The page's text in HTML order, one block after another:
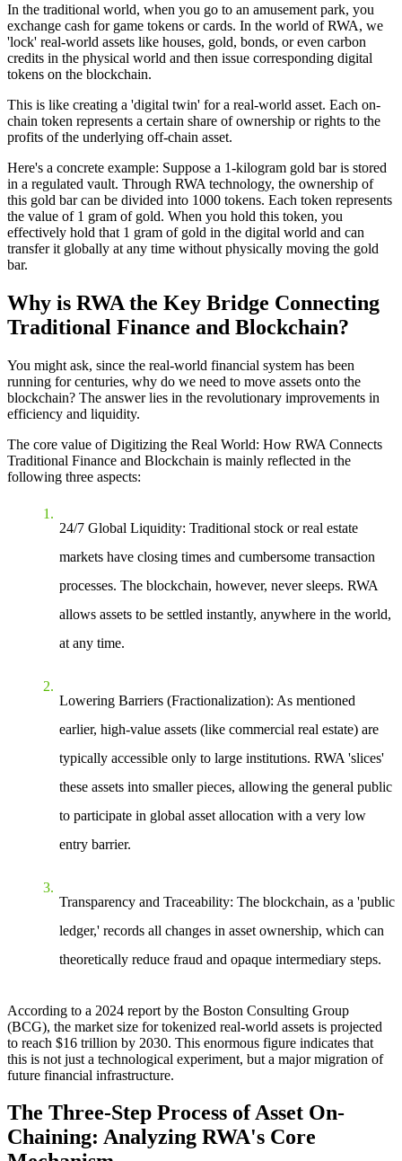
In the traditional world, when you go to an amusement park, you
exchange cash for game tokens or cards. In the world of RWA, we
'lock' real-world assets like houses, gold, bonds, or even carbon
credits in the physical world and then issue corresponding digital
tokens on the blockchain.
This is like creating a 'digital twin' for a real-world asset. Each on-
chain token represents a certain share of ownership or rights to the
profits of the underlying off-chain asset.
Here's a concrete example: Suppose a 1-kilogram gold bar is stored
in a regulated vault. Through RWA technology, the ownership of
this gold bar can be divided into 1000 tokens. Each token represents
the value of 1 gram of gold. When you hold this token, you
effectively hold that 1 gram of gold in the digital world and can
transfer it globally at any time without physically moving the gold
bar.
Why is RWA the Key Bridge Connecting
Traditional Finance and Blockchain?
You might ask, since the real-world financial system has been
running for centuries, why do we need to move assets onto the
blockchain? The answer lies in the revolutionary improvements in
efficiency and liquidity.
The core value ofDigitizing the Real World: How RWA Connects
Traditional Finance and Blockchain is mainly reflected in the
following three aspects:
24/7 Global Liquidity: Traditional stock or real estate
markets have closing times and cumbersome transaction
processes. The blockchain, however, never sleeps. RWA
allows assets to be settled instantly, anywhere in the world,
at any time.
Lowering Barriers (Fractionalization): As mentioned
earlier, high-value assets (like commercial real estate) are
typically accessible only to large institutions. RWA 'slices'
these assets into smaller pieces, allowing the general public
to participate in global asset allocation with a very low
entry barrier.
Transparency and Traceability: The blockchain, as a 'public
ledger,' records all changes in asset ownership, which can
theoretically reduce fraud and opaque intermediary steps.
According to a 2024 report by the Boston Consulting Group
(BCG), the market size for tokenized real-world assets is projected
to reach $16 trillion by 2030. This enormous figure indicates that
this is not just a technological experiment, but a major migration of
future financial infrastructure.
The Three-Step Process of Asset On-
Chaining: Analyzing RWA's Core